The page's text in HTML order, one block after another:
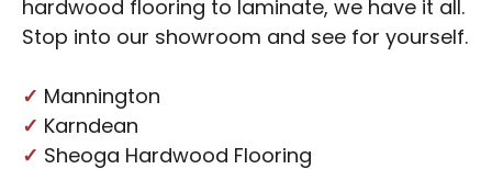
hardwood flooring to laminate, we have it all.
Stop into our showroom and see for yourself.
✓ Mannington
✓ Karndean
✓ Sheoga Hardwood Flooring